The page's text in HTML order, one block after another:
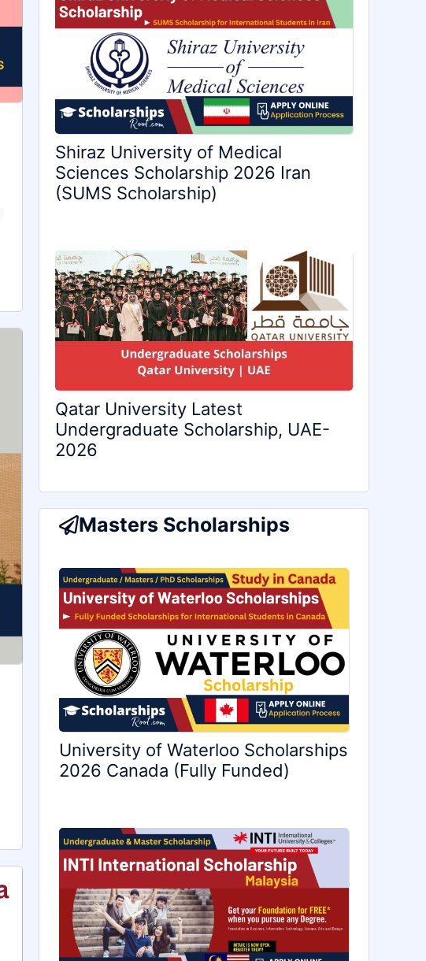
Shiraz University of Medical
Sciences Scholarship 2026 Iran
(SUMS Scholarship)
Qatar University Latest
Undergraduate Scholarship, UAE-
2026
Masters Scholarships
University of Waterloo Scholarships
2026 Canada (Fully Funded)